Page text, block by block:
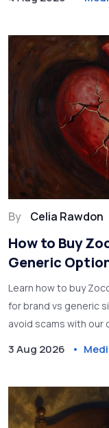
By Celia Rawdon
How to Buy
Generic
2026
Learn how to buy
for brand vs generic
avoid scams with our
3 Aug 2026